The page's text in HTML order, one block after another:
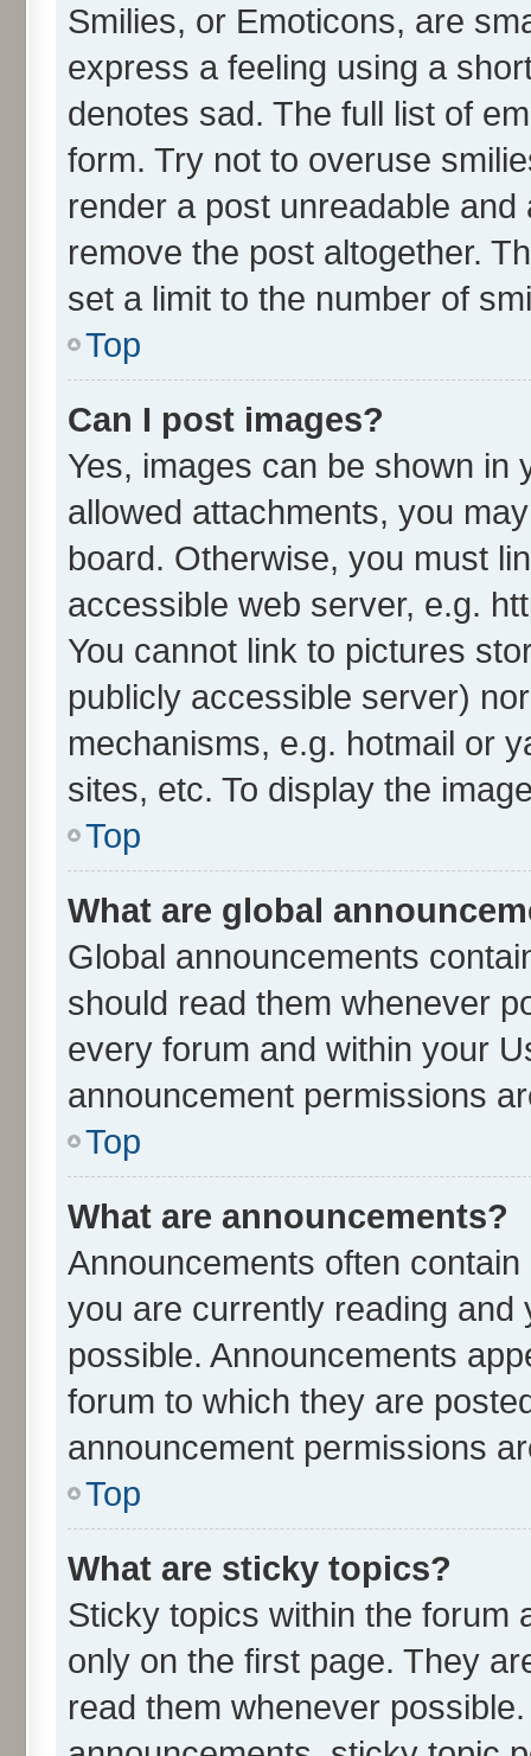
Smilies, or Emoticons, are
express a feeling using a
denotes sad. The full list of
form. Try not to overuse
render a post unreadable
remove the post altogether.
set a limit to the number of
Top
Can I post images?
Yes, images can be shown in
allowed attachments, you
board. Otherwise, you must
accessible web server, e.g.
You cannot link to pictures
publicly accessible server)
mechanisms, e.g. hotmail or
sites, etc. To display the
Top
What are global
Global announcements
should read them whenever
every forum and within your
announcement permissions
Top
What are announcements?
Announcements often
you are currently reading
possible. Announcements
forum to which they are
announcement permissions
Top
What are sticky topics?
Sticky topics within the forum
only on the first page. They
read them whenever